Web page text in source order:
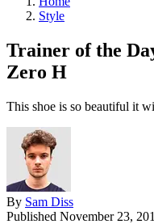
Style
Trainer of the
Zero H
This shoe is so beautiful it
By Sam Diss
Published November 23,